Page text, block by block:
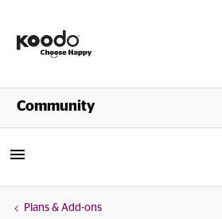
Shop
Community
Plans & Add-ons